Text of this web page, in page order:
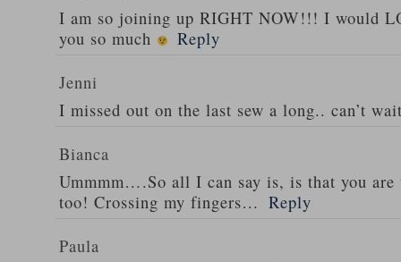
I am so joining up RIGHT NOW!!! I would
you so much
Reply
Jenni
I missed out on the last sew a long.. can’t
Bianca
Ummmm….So all I can say is, is that you
too! Crossing my fingers… Reply
Paula